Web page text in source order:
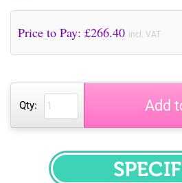
Price to Pay: £266.40 incl. VAT
Qty: Add